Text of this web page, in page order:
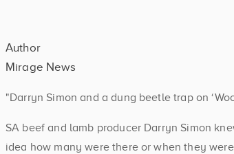
Author
Mirage News
"Darryn Simon and a dung beetle trap on
SA beef and lamb producer Darryn Simon
idea how many were there or when they